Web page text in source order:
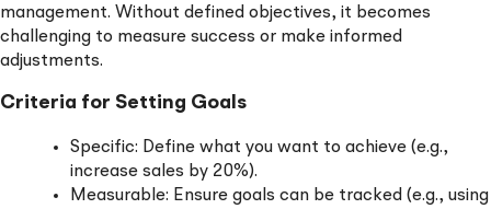
management. Without defined objectives, it becomes
challenging to measure success or make informed
adjustments.
Criteria for Setting Goals
Specific: Define what you want to achieve (e.g.,
increase sales by 20%).
Measurable: Ensure goals can be tracked (e.g., using